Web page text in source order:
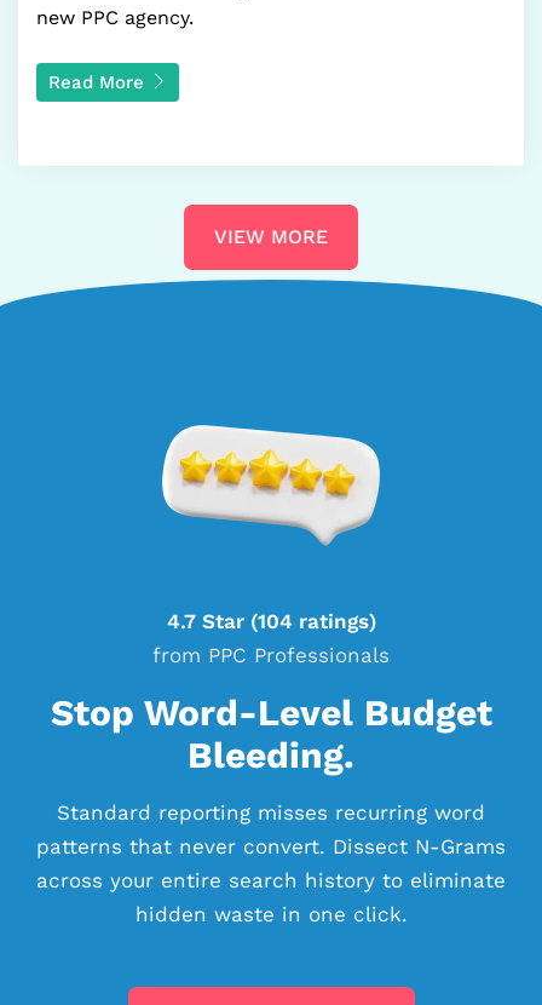
new PPC agency.
Read More
VIEW MORE
4.7 Star (104 ratings)
from PPC Professionals
Stop Word-Level Budget
Bleeding.
Standard reporting misses recurring word
patterns that never convert. Dissect N-Grams
across your entire search history to eliminate
hidden waste in one click.